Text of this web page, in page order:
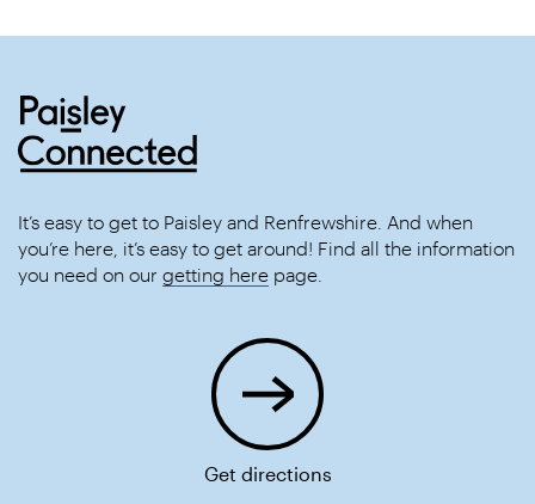
It’s easy to get to Paisley and Renfrewshire. And when
you’re here, it’s easy to get around! Find all the information
you need on our getting here page.
Get directions